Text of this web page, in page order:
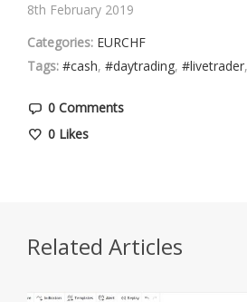
8th February 2019
Categories: EURCHF
Tags: #cash, #daytrading, #livetrader,
0 Comments
0 Likes
Related Articles